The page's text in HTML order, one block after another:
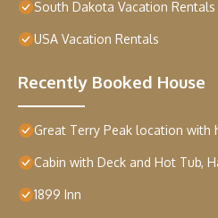
South Dakota Vacation Rentals
USA Vacation Rentals
Recently Booked House
Great Terry Peak location with
Cabin with Deck and Hot Tub,
1899 Inn